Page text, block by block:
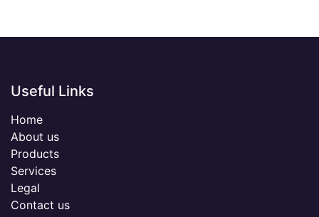
Useful Links
Home
About us
Products
Services
Legal
Contact us